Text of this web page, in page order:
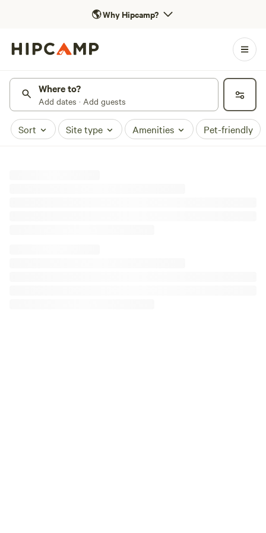
🌎Why Hipcamp?
Where to?
Add dates · Add guests
Sort Site type Amenities Pet-friendly